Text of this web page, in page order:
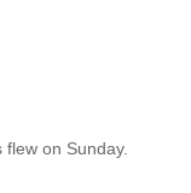
on Sunday.